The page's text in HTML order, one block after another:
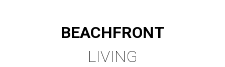
BEACHFRONT
LIVING